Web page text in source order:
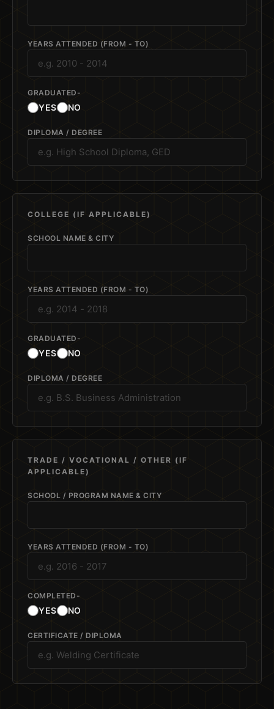
YEARS ATTENDED (FROM - TO)
GRADUATED-
YES NO
DIPLOMA / DEGREE
COLLEGE (IF APPLICABLE)
SCHOOL NAME & CITY
YEARS ATTENDED (FROM - TO)
GRADUATED-
YES NO
DIPLOMA / DEGREE
TRADE / VOCATIONAL / OTHER (IF
APPLICABLE)
SCHOOL / PROGRAM NAME & CITY
YEARS ATTENDED (FROM - TO)
COMPLETED-
YES NO
CERTIFICATE / DIPLOMA